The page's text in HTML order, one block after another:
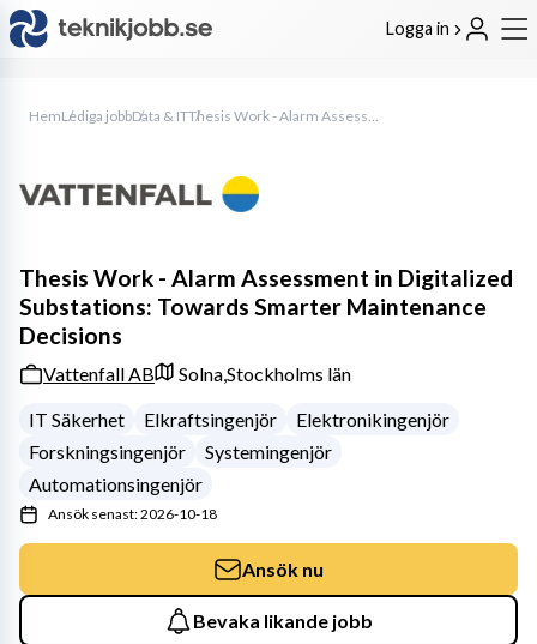
Logga in
HemLediga jobbData & IT Thesis Work - Alarm Assessment in Digitalized Substations: Towards Smarter Maintenance Decisions
Thesis Work - Alarm Assessment in Digitalized
Substations: Towards Smarter Maintenance
Decisions
Vattenfall AB Solna,Stockholms län
IT Säkerhet
Elkraftsingenjör
Elektronikingenjör
Forskningsingenjör
Systemingenjör
Automationsingenjör
Ansök senast: 2026-10-18
Ansök nu
Bevaka likande jobb